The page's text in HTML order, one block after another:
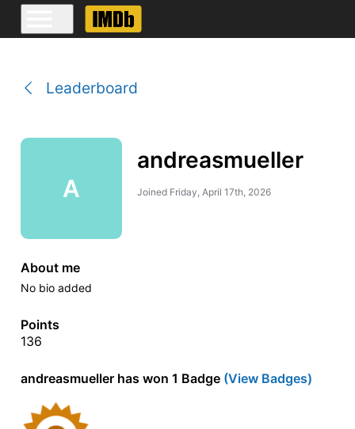
Leaderboard
A
andreasmueller
Joined Friday, April 17th, 2026
About me
No bio added
Points
136
andreasmueller has won 1 Badge(View Badges)